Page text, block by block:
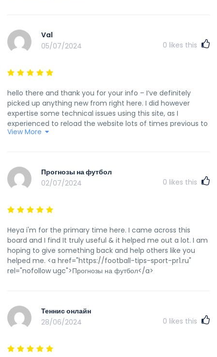
Val
05/07/2024
0 likes this
hello there and thank you for your info – I’ve definitely
picked up anything new from right here. I did however
expertise some technical issues using this site, as I
experienced to reload the website lots of times previous to
I could get it to load correctly. I had been wondering if your
score if advertising and marketing with Adwords. Well I’m
adding this RSS to my email and can look out for much
update this again very soon.. <a
href="https://eroom24.com/" rel="nofollow ugc">Lista
escape roomów</a>
View More
Прогнозы на футбол
02/07/2024
0 likes this
Heya i'm for the primary time here. I came across this
board and I find It truly useful & it helped me out a lot. I am
hoping to give something back and help others like you
helped me. <a href="https://football-tips-sport-pr1.ru"
rel="nofollow ugc">Прогнозы на футбол</a>
Теннис онлайн
28/06/2024
0 likes this